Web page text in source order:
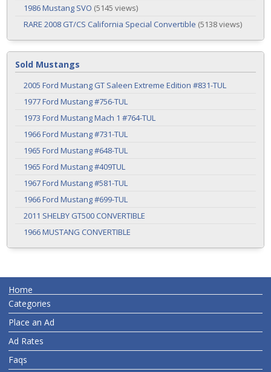
1986 Mustang SVO (5145 views)
RARE 2008 GT/CS California Special Convertible (5138 views)
Sold Mustangs
2005 Ford Mustang GT Saleen Extreme Edition #831-TUL
1977 Ford Mustang #756-TUL
1973 Ford Mustang Mach 1 #764-TUL
1966 Ford Mustang #731-TUL
1965 Ford Mustang #648-TUL
1965 Ford Mustang #409TUL
1967 Ford Mustang #581-TUL
1966 Ford Mustang #699-TUL
2011 SHELBY GT500 CONVERTIBLE
1966 MUSTANG CONVERTIBLE
Home
Categories
Place an Ad
Ad Rates
Faqs